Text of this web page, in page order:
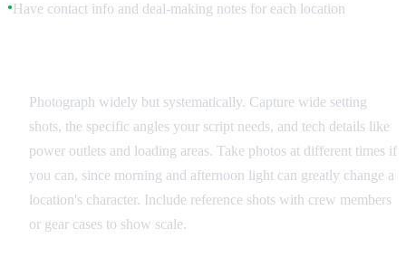
●Have contact info and deal-making notes for each location
Photograph widely but systematically. Capture wide setting
shots, the specific angles your script needs, and tech details like
power outlets and loading areas. Take photos at different times if
you can, since morning and afternoon light can greatly change a
location's character. Include reference shots with crew members
or gear cases to show scale.